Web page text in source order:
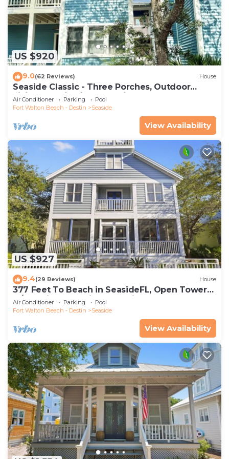
US $920
9.0(62 Reviews) House
Seaside Classic - Three Porches, Outdoor
Living, Scenic Views + 2 Bikes!
Air Conditioner Parking
Pool
Fort Walton Beach - Destin
Seaside
View Availability
US $927
9.4(29 Reviews) House
377 Feet To Beach in SeasideFL, Open Tower
w/Amazing Gulf Views + 2 Bikes!
Air Conditioner Parking
Pool
Fort Walton Beach - Destin
Seaside
View Availability